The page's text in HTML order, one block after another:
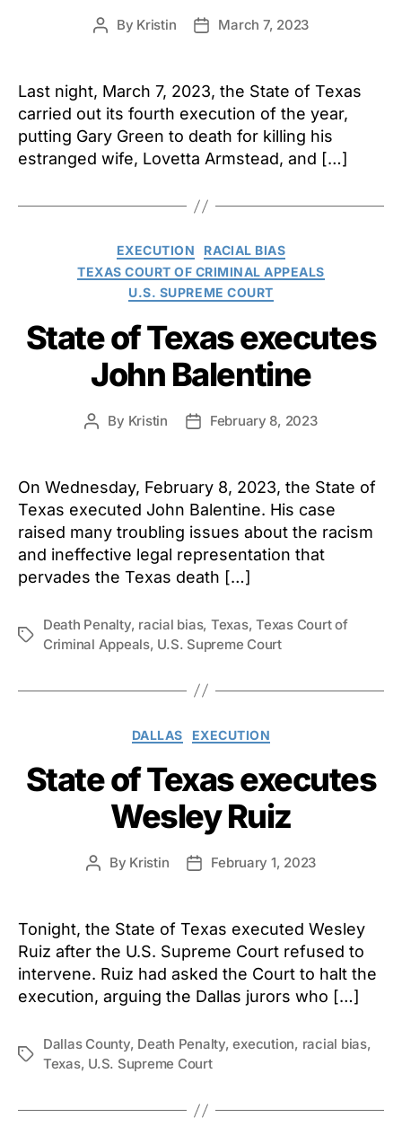
Post
By Kristin
PostMarch 7, 2023
Last night, March 7, 2023, the State of Texas
carried out its fourth execution of the year,
putting Gary Green to death for killing his
estranged wife, Lovetta Armstead, and […]
Categories
EXECUTION
RACIAL BIAS
TEXAS COURT OF CRIMINAL APPEALS
U.S. SUPREME COURT
State of Texas executes
John Balentine
Post
By Kristin
PostFebruary 8, 2023
On Wednesday, February 8, 2023, the State of
Texas executed John Balentine. His case
raised many troubling issues about the racism
and ineffective legal representation that
pervades the Texas death […]
Tags
Death Penalty, racial bias, Texas,Texas Court of
Criminal Appeals, U.S. Supreme Court
Categories
DALLAS EXECUTION
State of Texas executes
Wesley Ruiz
Post
By Kristin
PostFebruary 1, 2023
Tonight, the State of Texas executed Wesley
Ruiz after the U.S. Supreme Court refused to
intervene. Ruiz had asked the Court to halt the
execution, arguing the Dallas jurors who […]
Tags
Dallas County, Death Penalty,execution, racial bias,
Texas, U.S. Supreme Court